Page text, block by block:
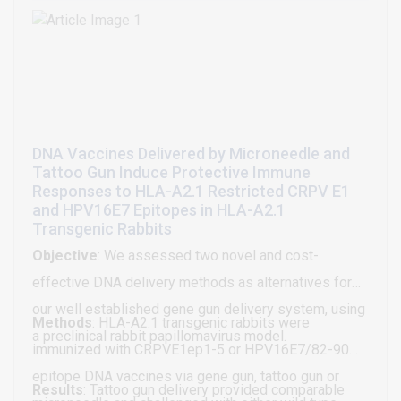
report nearly 3.5 million unvaccinated babies against
and considers its potential use as a human cancer
subcutaneous, and intravenous inoculations of
irradiated B16α cells into mice have established
adaptive immunity to B16 melanoma and the survival
of a substantial fraction of the mice (60% survival
with 4 vaccinations and >80% survival with 6
vaccinations). The immunity is specific to B16
melanoma; is active systemically against
metastases; demonstrates memory; and, is
dependent on the function of macrophages, NK cells,
CD4+ helper T cells, and CD8+ cytotoxic T cells, by
DNA Vaccines Delivered by Microneedle and
Tattoo Gun Induce Protective Immune
Responses to HLA-A2.1 Restricted CRPV E1
and HPV16E7 Epitopes in HLA-A2.1
Transgenic Rabbits
Objective: We assessed two novel and cost-
effective DNA delivery methods as alternatives for
our well established gene gun delivery system, using
a preclinical rabbit papillomavirus model.
Methods: HLA-A2.1 transgenic rabbits were
immunized with CRPVE1ep1-5 or HPV16E7/82-90
epitope DNA vaccines via gene gun, tattoo gun or
Results: Tattoo gun delivery provided comparable